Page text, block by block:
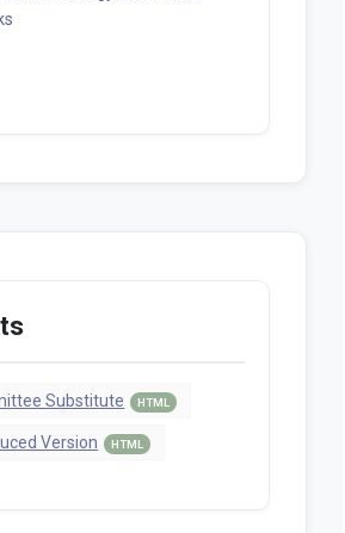
Substitute HTML
Version HTML